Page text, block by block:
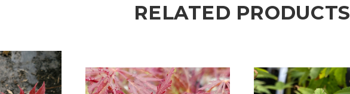
RELATED PRODUCTS